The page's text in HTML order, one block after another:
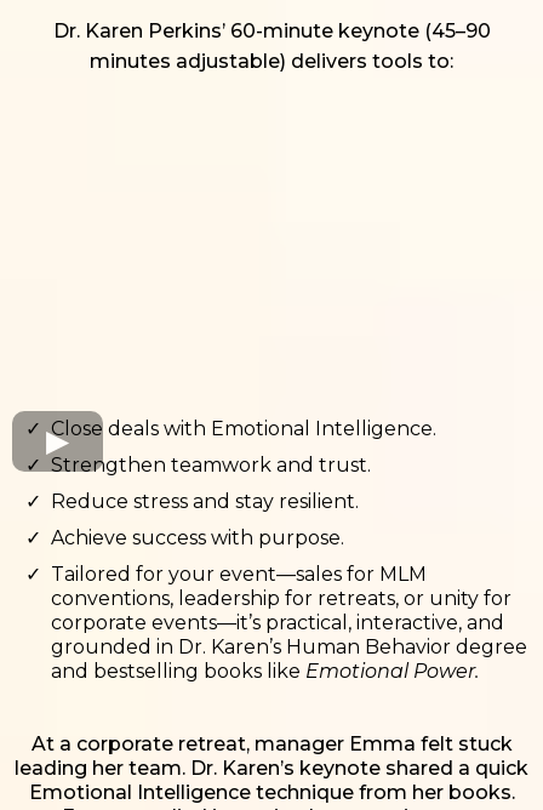
Dr. Karen Perkins’ 60-minute keynote (45–90
minutes adjustable) delivers tools to:
Close deals with Emotional Intelligence.
Strengthen teamwork and trust.
Reduce stress and stay resilient.
Achieve success with purpose.
Tailored for your event—sales for MLM
conventions, leadership for retreats, or unity for
corporate events—it’s practical, interactive, and
grounded in Dr. Karen’s Human Behavior degree
and bestselling books like Emotional Power.
At a corporate retreat, manager Emma felt stuck
leading her team. Dr. Karen’s keynote shared a quick
Emotional Intelligence technique from her books.